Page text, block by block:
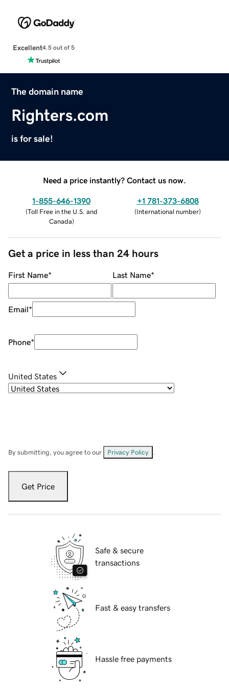
Excellent4.5 out of 5
The domain name
Righters.com
is for sale!
Need a price instantly? Contact us now.
1-855-646-1390
(Toll Free in the U.S. and
Canada)
+1 781-373-6808
(International number)
Get a price in less than 24 hours
First Name* Last Name*
Email*
Phone*
United States
By submitting, you agree to our Privacy Policy
Get Price
Safe & secure
transactions
Fast & easy transfers
Hassle free payments